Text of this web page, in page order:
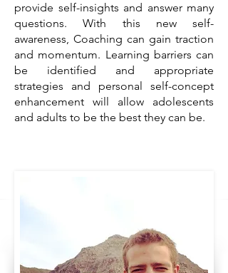
provide self-insights and answer many
questions. With this new self-
awareness, Coaching can gain traction
and momentum. Learning barriers can
be identified and appropriate
strategies and personal self-concept
enhancement will allow adolescents
and adults to be the best they can be.